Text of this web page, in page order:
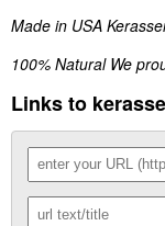
Made in USA
100% Natural We
Links to